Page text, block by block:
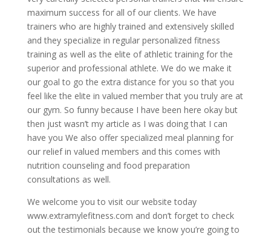
maximum success for all of our clients. We have
trainers who are highly trained and extensively skilled
and they specialize in regular personalized fitness
training as well as the elite of athletic training for the
superior and professional athlete. We do we make it
our goal to go the extra distance for you so that you
feel like the elite in valued member that you truly are at
our gym. So funny because I have been here okay but
then just wasn’t my article as I was doing that I can
have you We also offer specialized meal planning for
our relief in valued members and this comes with
nutrition counseling and food preparation
consultations as well.
We welcome you to visit our website today
www.extramylefitness.com and don’t forget to check
out the testimonials because we know you’re going to